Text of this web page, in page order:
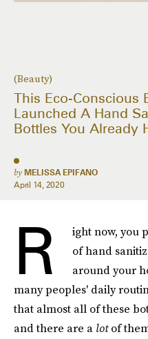
(Beauty)
This Eco-Conscious
Launched A Hand
Bottles You Already
by MELISSA EPIFANO
April 14, 2020
R
ight now, you
of hand
around your
many peoples' daily
that almost all of these
and there are a lotof